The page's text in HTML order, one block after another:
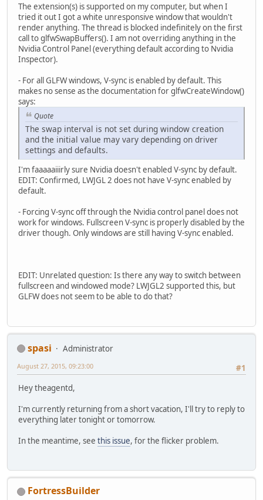
The extension(s) is supported on my computer, but when I
tried it out I got a white unresponsive window that wouldn't
render anything. The thread is blocked indefinitely on the first
call to glfwSwapBuffers(). I am not overriding anything in the
Nvidia Control Panel (everything default according to Nvidia
Inspector).
- For all GLFW windows, V-sync is enabled by default. This
makes no sense as the documentation for glfwCreateWindow()
says:
Quote
The swap interval is not set during window creation
and the initial value may vary depending on driver
settings and defaults.
I'm faaaaaiiirly sure Nvidia doesn't enabled V-sync by default.
EDIT: Confirmed, LWJGL 2 does not have V-sync enabled by
default.
- Forcing V-sync off through the Nvidia control panel does not
work for windows. Fullscreen V-sync is properly disabled by the
driver though. Only windows are still having V-sync enabled.
EDIT: Unrelated question: Is there any way to switch between
fullscreen and windowed mode? LWJGL2 supported this, but
GLFW does not seem to be able to do that?
spasi
Administrator
#1
August 27, 2015, 09:23:00
Hey theagentd,
I'm currently returning from a short vacation, I'll try to reply to
everything later tonight or tomorrow.
In the meantime, see this issue, for the flicker problem.
FortressBuilder